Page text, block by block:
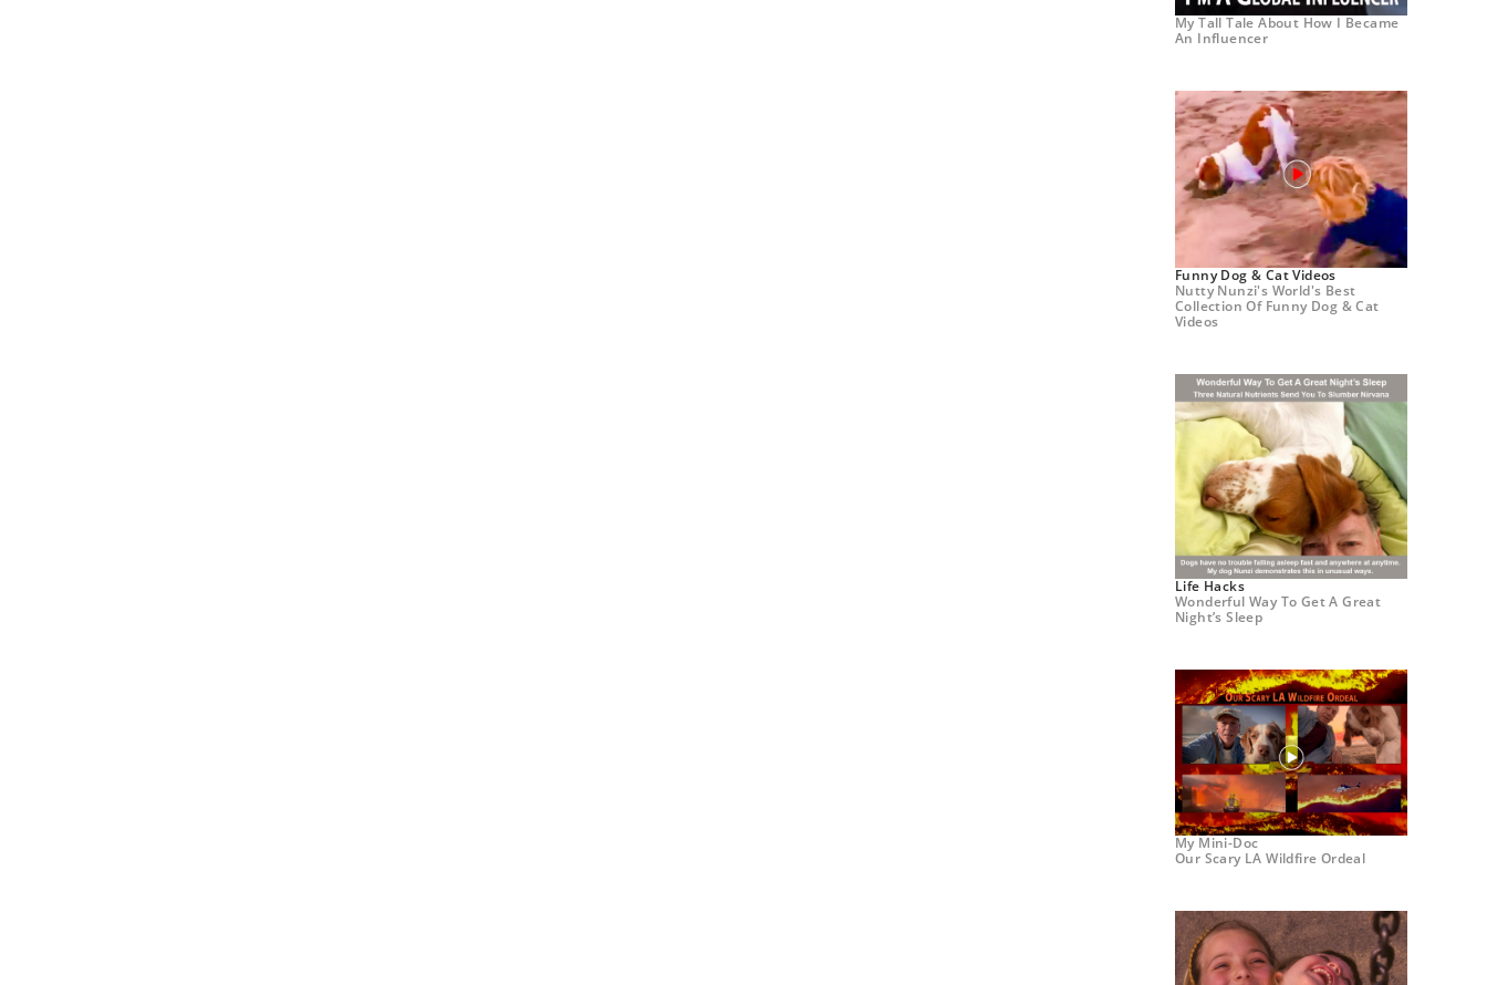
My Tall Tale About How I Became
An Influencer
Funny Dog & Cat Videos
Nutty Nunzi's World's Best
Collection Of Funny Dog & Cat
Videos
Life Hacks
Wonderful Way To Get A Great
Night’s Sleep
My Mini-Doc
Our Scary LA Wildfire Ordeal